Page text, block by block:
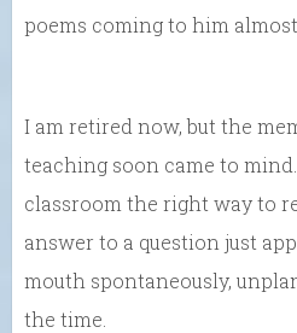
poems coming to him
I am retired now, but the
teaching soon came to
classroom the right way to
answer to a question just
mouth spontaneously,
the time.